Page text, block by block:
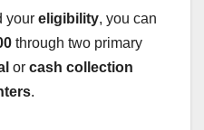
your eligibility, you can
through two primary
or cash collection
.